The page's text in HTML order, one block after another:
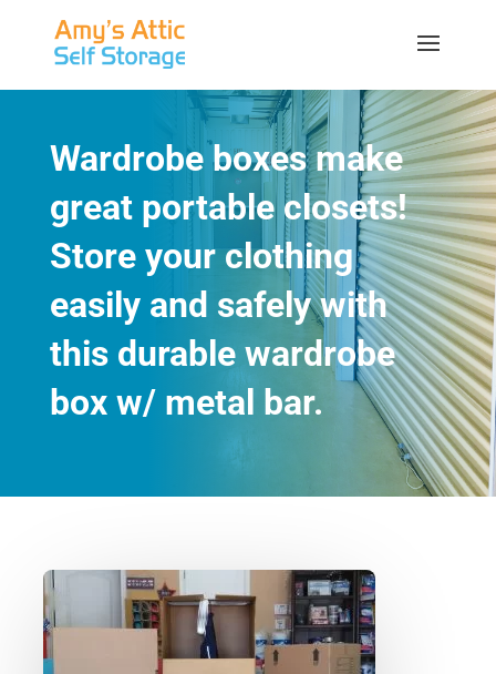
Wardrobe boxes make
great portable closets!
Store your clothing
easily and safely with
this durable wardrobe
box w/ metal bar.